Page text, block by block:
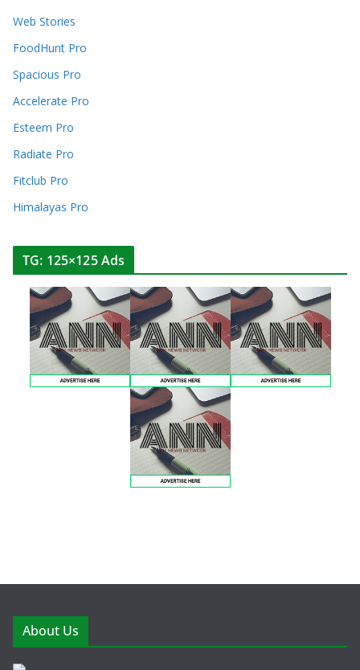
Web Stories
FoodHunt Pro
Spacious Pro
Accelerate Pro
Esteem Pro
Radiate Pro
Fitclub Pro
Himalayas Pro
TG: 125×125 Ads
About Us